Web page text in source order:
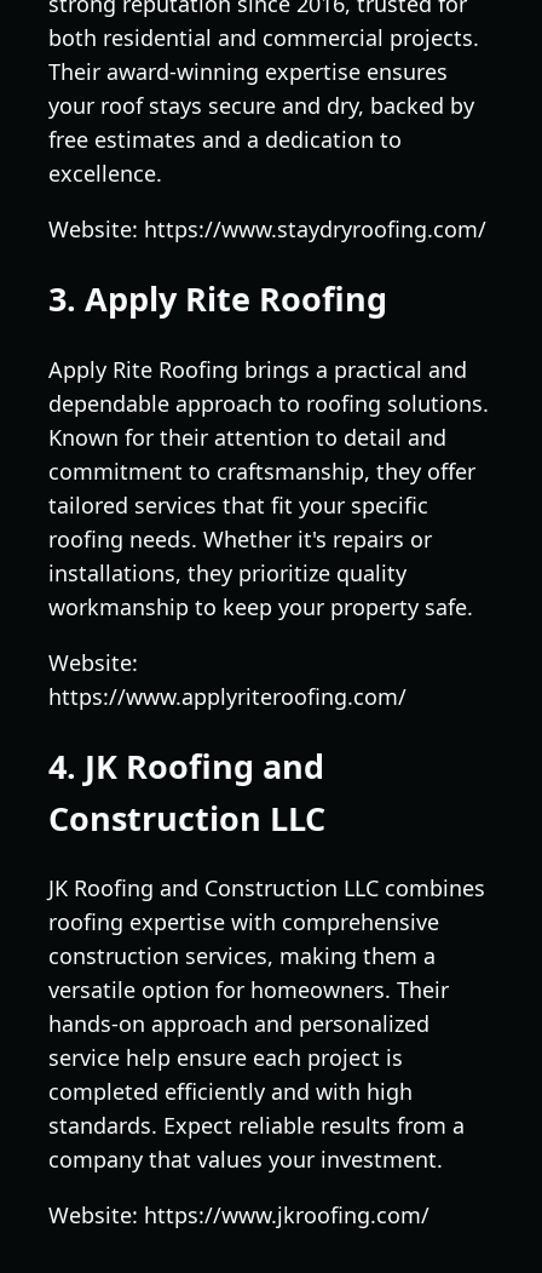
both residential and commercial projects.
Their award-winning expertise ensures
your roof stays secure and dry, backed by
free estimates and a dedication to
excellence.
Website: https://www.staydryroofing.com/
3. Apply Rite Roofing
Apply Rite Roofing brings a practical and
dependable approach to roofing solutions.
Known for their attention to detail and
commitment to craftsmanship, they offer
tailored services that fit your specific
roofing needs. Whether it's repairs or
installations, they prioritize quality
workmanship to keep your property safe.
Website:
https://www.applyriteroofing.com/
4. JK Roofing and
Construction LLC
JK Roofing and Construction LLC combines
roofing expertise with comprehensive
construction services, making them a
versatile option for homeowners. Their
hands-on approach and personalized
service help ensure each project is
completed efficiently and with high
standards. Expect reliable results from a
company that values your investment.
Website: https://www.jkroofing.com/